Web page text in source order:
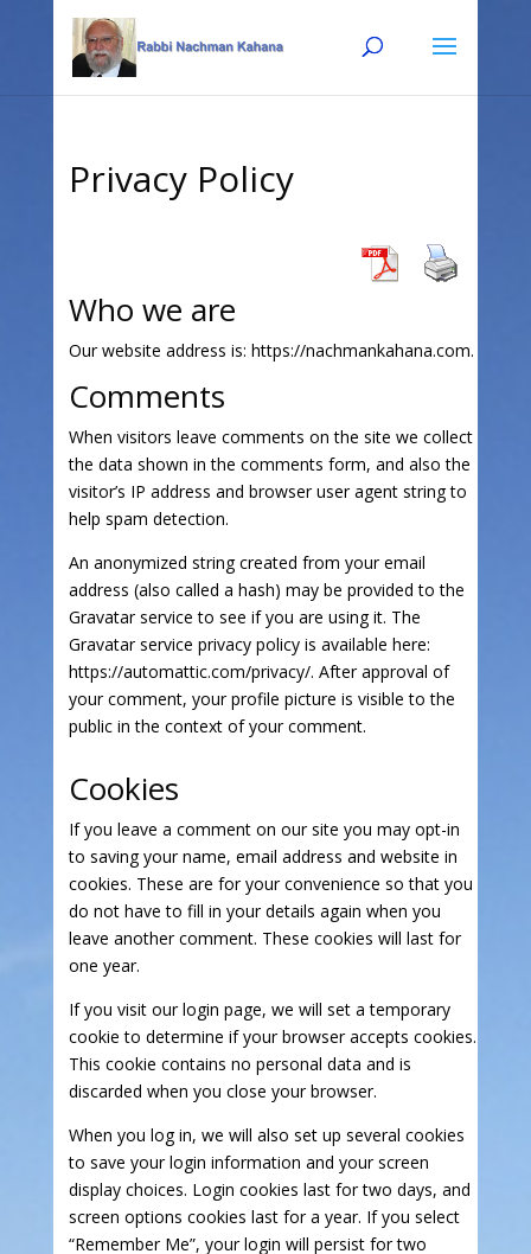
navigation
Privacy Policy
Who we are
Our website address is: https://nachmankahana.com.
Comments
When visitors leave comments on the site we collect
the data shown in the comments form, and also the
visitor’s IP address and browser user agent string to
help spam detection.
An anonymized string created from your email
address (also called a hash) may be provided to the
Gravatar service to see if you are using it. The
Gravatar service privacy policy is available here:
https://automattic.com/privacy/. After approval of
your comment, your profile picture is visible to the
public in the context of your comment.
Cookies
If you leave a comment on our site you may opt-in
to saving your name, email address and website in
cookies. These are for your convenience so that you
do not have to fill in your details again when you
leave another comment. These cookies will last for
one year.
If you visit our login page, we will set a temporary
cookie to determine if your browser accepts cookies.
This cookie contains no personal data and is
discarded when you close your browser.
When you log in, we will also set up several cookies
to save your login information and your screen
display choices. Login cookies last for two days, and
screen options cookies last for a year. If you select
“Remember Me”, your login will persist for two